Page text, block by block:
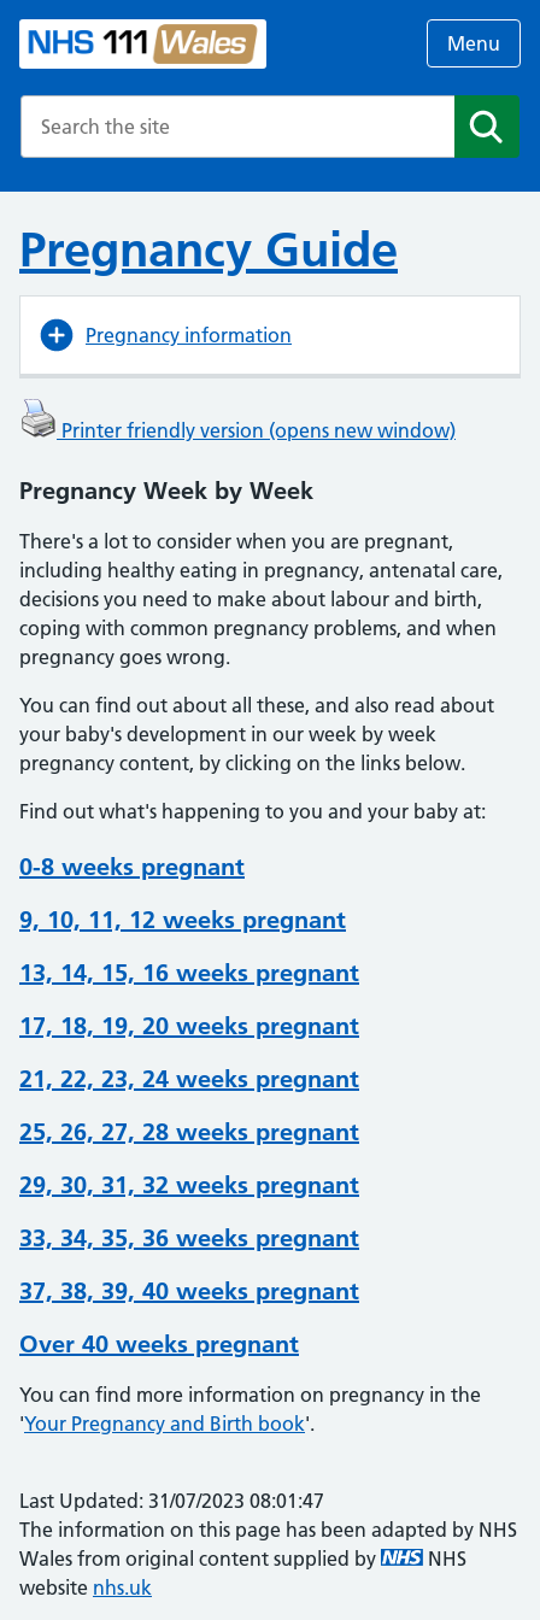
Menu
Pregnancy Guide
Pregnancy information
Printer friendly version (opens new window)
Pregnancy Week by Week
There's a lot to consider when you are pregnant,
including healthy eating in pregnancy, antenatal care,
decisions you need to make about labour and birth,
coping with common pregnancy problems, and when
pregnancy goes wrong.
You can find out about all these, and also read about
your baby's development in our week by week
pregnancy content, by clicking on the links below.
Find out what's happening to you and your baby at:
0-8 weeks pregnant
9, 10, 11, 12 weeks pregnant
13, 14, 15, 16 weeks pregnant
17, 18, 19, 20 weeks pregnant
21, 22, 23, 24 weeks pregnant
25, 26, 27, 28 weeks pregnant
29, 30, 31, 32 weeks pregnant
33, 34, 35, 36 weeks pregnant
37, 38, 39, 40 weeks pregnant
Over 40 weeks pregnant
You can find more information on pregnancy in the
'Your Pregnancy and Birth book'.
Last Updated: 31/07/2023 08:01:47
The information on this page has been adapted by NHS
Wales from original content supplied by
NHS
website nhs.uk